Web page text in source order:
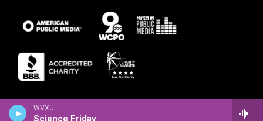
WVXU
Science Friday